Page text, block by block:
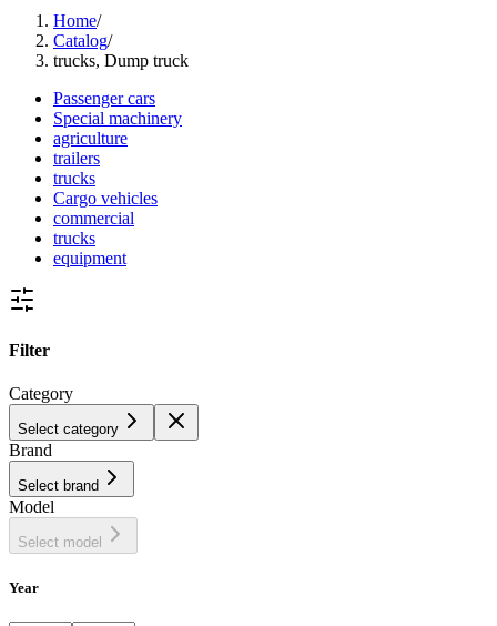
Home/
Catalog/
trucks, Dump truck
Passenger cars
Special machinery
agriculture
trailers
trucks
Cargo vehicles
commercial
trucks
equipment
Filter
Category
Select category
Brand
Select brand
Model
Select model
Year